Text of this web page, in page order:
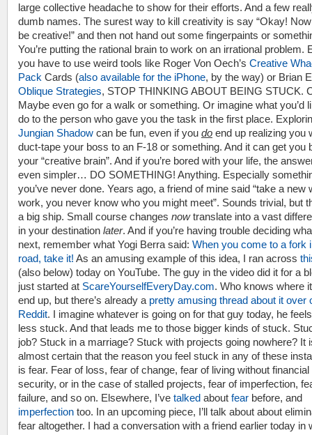
large collective headache to show for their efforts. And a few
dumb names. The surest way to kill creativity is say “Okay! Now
be creative!” and then not hand out some fingerpaints or
You’re putting the rational brain to work on an irrational problem.
you have to use weird tools like Roger Von Oech’s Creative
Pack Cards (also available for the iPhone, by the way) or Brian
Oblique Strategies, STOP THINKING ABOUT BEING STUCK.
Maybe even go for a walk or something. Or imagine what you’d
do to the person who gave you the task in the first place.
Jungian Shadow can be fun, even if you do end up realizing you
duct-tape your boss to an F-18 or something. And it can get you
your “creative brain”. And if you’re bored with your life, the
even simpler… DO SOMETHING! Anything. Especially
you’ve never done. Years ago, a friend of mine said “take a new
work, you never know who you might meet”. Sounds trivial, but
a big ship. Small course changes nowtranslate into a vast
in your destination later. And if you’re having trouble deciding
next, remember what Yogi Berra said: When you come to a fork
road, take it! As an amusing example of this idea, I ran across
(also below) today on YouTube. The guy in the video did it for a
just started at ScareYourselfEveryDay.com. Who knows where
end up, but there’s already a pretty amusing thread about it over
Reddit. I imagine whatever is going on for that guy today, he
less stuck. And that leads me to those bigger kinds of stuck.
job? Stuck in a marriage? Stuck with projects going nowhere? It
almost certain that the reason you feel stuck in any of these
is fear. Fear of loss, fear of change, fear of living without financial
security, or in the case of stalled projects, fear of imperfection,
failure, and so on. Elsewhere, I’ve talked about fear before, and
imperfection too. In an upcoming piece, I’ll talk about about
fear altogether. I had a conversation with a friend earlier today in